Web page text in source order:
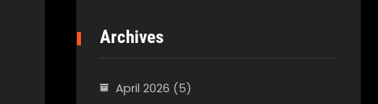
Archives
April 2026 (5)